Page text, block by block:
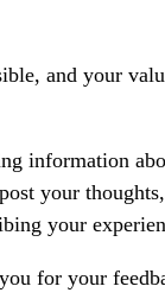
and your
information
your
your
for your